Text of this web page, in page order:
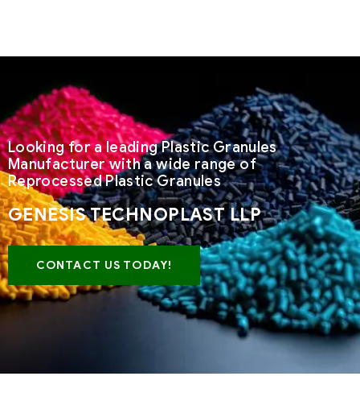
Looking for a leading Plastic Granules
Manufacturer with a wide range of
Reprocessed Plastic Granules
GENESIS TECHNOPLAST LLP
CONTACT US TODAY!